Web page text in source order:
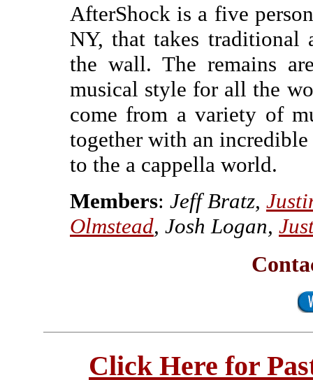
AfterShock is a five
NY, that takes traditional
the wall. The remains
musical style for all the
come from a variety of
together with an
to the a cappella world.
Members: Jeff Bratz,
Olmstead, Josh Logan,
Click Here for